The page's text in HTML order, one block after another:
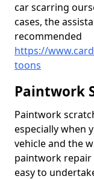
car scarring
cases, the
recommended
https://
toons
Paintwork
Paintwork
especially when
vehicle and the
paintwork repair
easy to